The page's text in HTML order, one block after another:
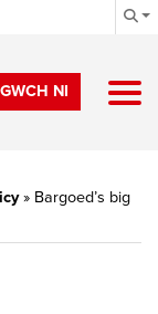
NI
» Bargoed’s big